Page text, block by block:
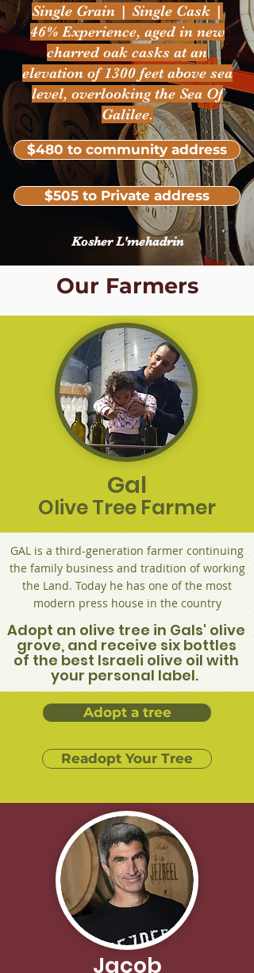
Single Grain | Single Cask |
46% Experience, aged in new
charred oak casks at an
elevation of 1300 feet above sea
level, overlooking the Sea Of
Galilee.
$480 to community address
$505 to Private address
Kosher L'mehadrin
Our Farmers
Gal
Olive Tree Farmer
GAL is a third-generation farmer continuing
the family business and tradition of working
the Land. Today he has one of the most
modern press house in the country
Adopt an olive tree in Gals' olive
grove, and receive six bottles
of the best Israeli olive oil with
your personal label.
Adopt a tree
Readopt Your Tree
Jacob